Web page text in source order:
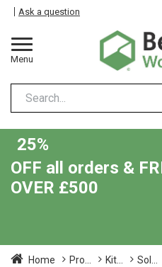
Menu
Ask a question
25%
OFF all orders &
OVER £500
Home Pro... Kit...
Sol...